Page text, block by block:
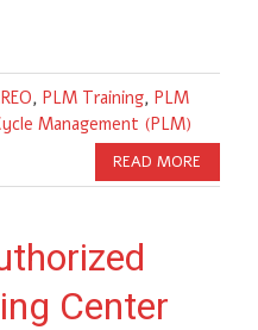
, PLM Training, PLM
Management (PLM)
READ MORE
Center